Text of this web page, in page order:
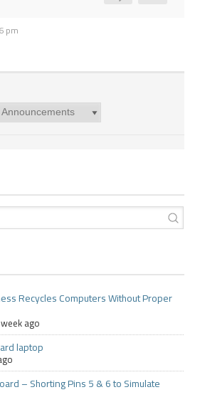
pm
Recycles Computers Without Proper
ago
laptop
– Shorting Pins 5 & 6 to Simulate